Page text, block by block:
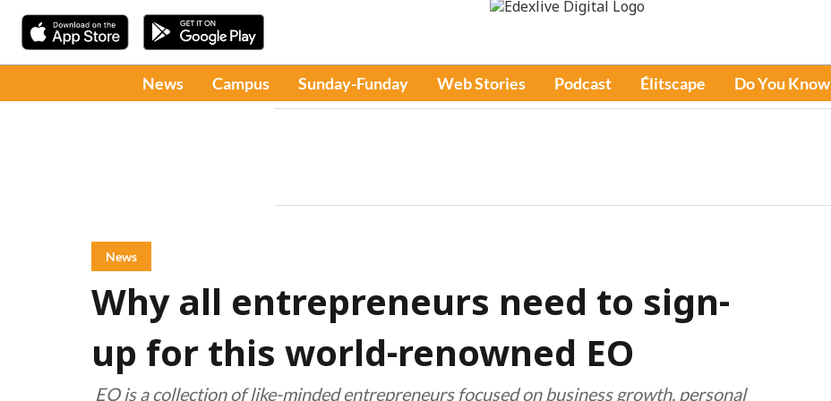
News Campus Sunday-Funday Web Stories Podcast Élitscape Do You Know
News
Why all entrepreneurs need to sign-
up for this world-renowned EO
EO is a collection of like-minded entrepreneurs focused on business growth, personal